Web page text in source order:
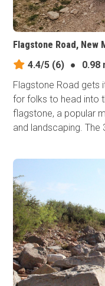
Flagstone Road, New
4.4/5 (6) ●
0.98
Flagstone Road gets
for folks to head into
flagstone, a popular
and landscaping. The